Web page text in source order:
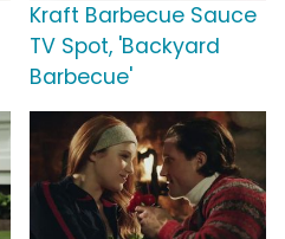
Kraft Barbecue Sauce
TV Spot, 'Backyard
Barbecue'